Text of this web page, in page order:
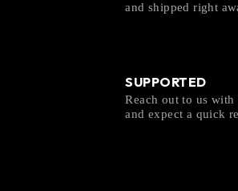
and shipped right
SUPPORTED
Reach out to us with
and expect a quick